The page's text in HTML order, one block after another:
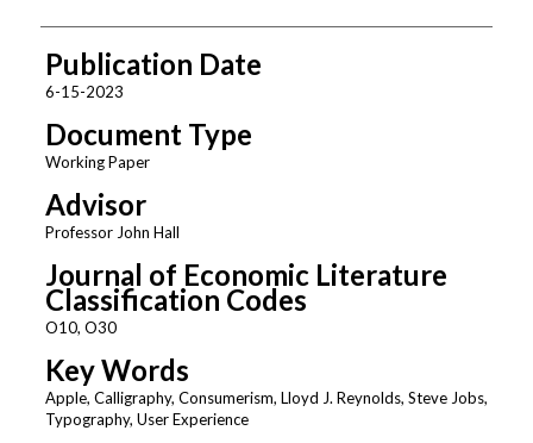
Publication Date
6-15-2023
Document Type
Working Paper
Advisor
Professor John Hall
Journal of Economic Literature
Classification Codes
O10, O30
Key Words
Apple, Calligraphy, Consumerism, Lloyd J. Reynolds, Steve Jobs,
Typography, User Experience